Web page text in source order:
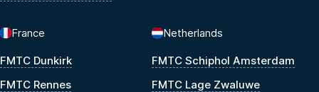
France
FMTC Dunkirk
FMTC Rennes
Netherlands
FMTC Schiphol Amsterdam
FMTC Lage Zwaluwe